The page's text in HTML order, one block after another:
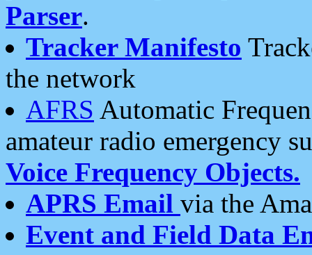
Parser.
Tracker Manifesto
the network
AFRS Automatic
amateur radio emergency
Voice Frequency Objects.
APRS Email via the
Event and Field Data